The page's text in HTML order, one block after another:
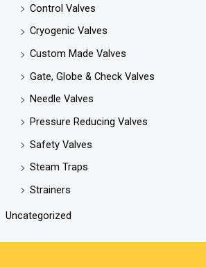
Control Valves
Cryogenic Valves
Custom Made Valves
Gate, Globe & Check Valves
Needle Valves
Pressure Reducing Valves
Safety Valves
Steam Traps
Strainers
Uncategorized